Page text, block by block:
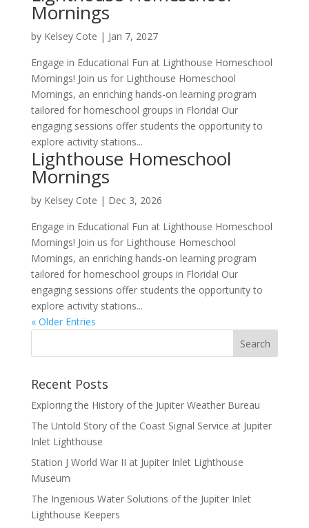
Mornings
by Kelsey Cote | Jan 7, 2027
Engage in Educational Fun at Lighthouse Homeschool
Mornings! Join us for Lighthouse Homeschool
Mornings, an enriching hands-on learning program
tailored for homeschool groups in Florida! Our
engaging sessions offer students the opportunity to
explore activity stations...
Lighthouse Homeschool
Mornings
by Kelsey Cote | Dec 3, 2026
Engage in Educational Fun at Lighthouse Homeschool
Mornings! Join us for Lighthouse Homeschool
Mornings, an enriching hands-on learning program
tailored for homeschool groups in Florida! Our
engaging sessions offer students the opportunity to
explore activity stations...
« Older Entries
Recent Posts
Exploring the History of the Jupiter Weather Bureau
The Untold Story of the Coast Signal Service at Jupiter
Inlet Lighthouse
Station J World War II at Jupiter Inlet Lighthouse
Museum
The Ingenious Water Solutions of the Jupiter Inlet
Lighthouse Keepers